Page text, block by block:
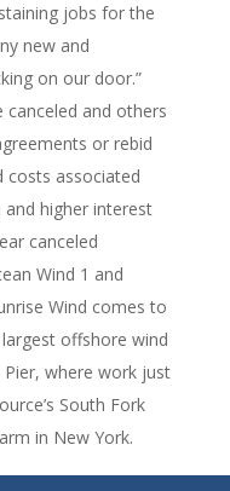
jobs for the
new and
on our door.”
and others
or rebid
associated
higher interest
canceled
Wind 1 and
Wind comes to
offshore wind
where work just
South Fork
in New York.